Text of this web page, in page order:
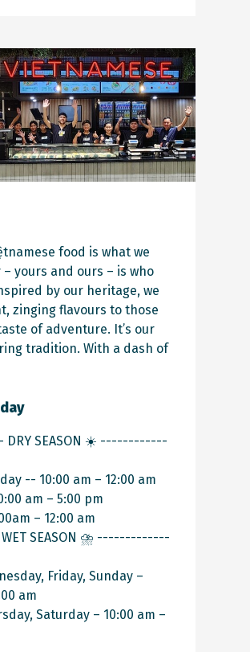
food is what we
yours and ours – is who
by our heritage, we
zinging flavours to those
of adventure. It’s our
tradition. With a dash of
SEASON ☀️ ------------
-- 10:00 am – 12:00 am
am – 5:00 pm
– 12:00 am
SEASON ⛈️ -------------
Friday, Sunday –
am
Saturday – 10:00 am –